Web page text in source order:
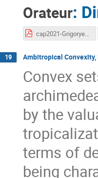
Orateur:
cap2021-Grigoryev.pdf
19 Ambitropical
Convex
by the
terms of
being